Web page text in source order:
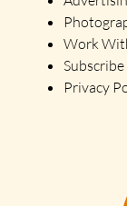
Work
Privacy